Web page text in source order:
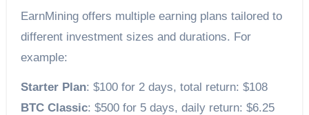
EarnMining offers multiple earning plans tailored to
different investment sizes and durations. For
example:
Starter Plan: $100 for 2 days, total return: $108
BTC Classic: $500 for 5 days, daily return: $6.25